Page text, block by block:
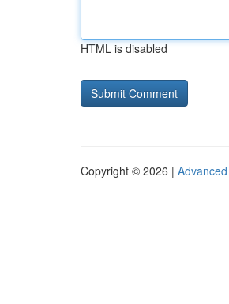
HTML is disabled
Copyright © 2026 |